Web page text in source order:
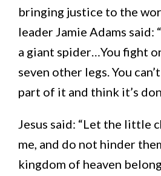
bringing justice to the
leader Jamie Adams said:
a giant spider…You fight
seven other legs. You
part of it and think it’s
Jesus said: “Let the little
me, and do not hinder
kingdom of heaven